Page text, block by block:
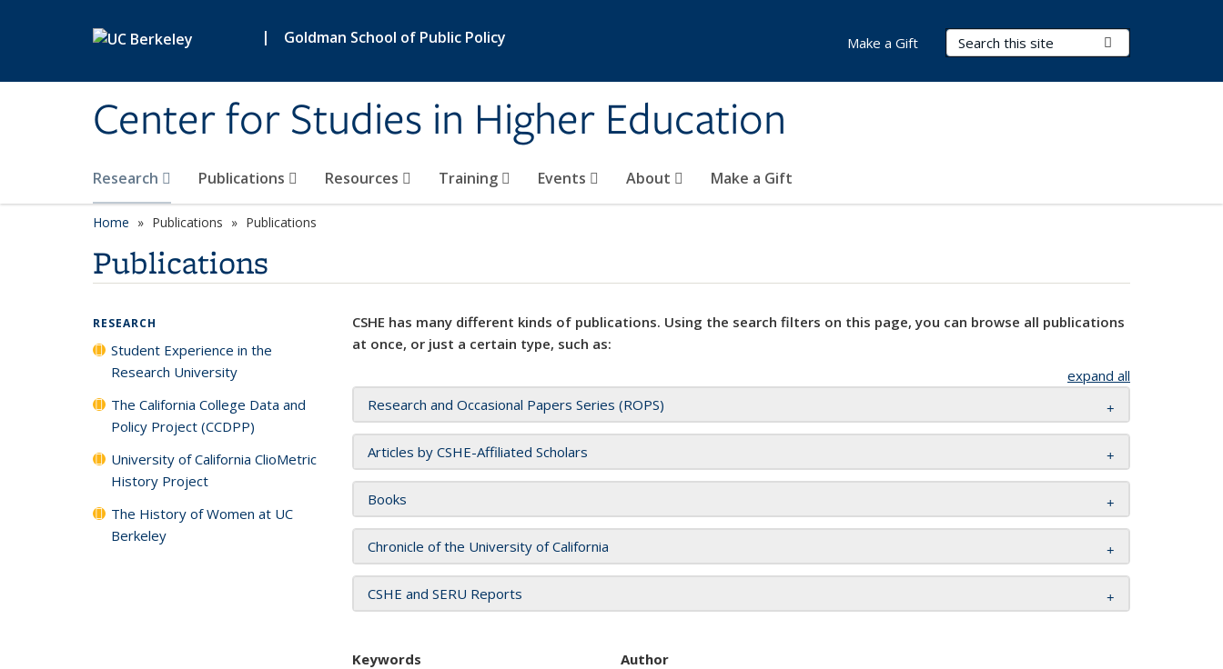
| Goldman School of Public Policy
Center for Studies in Higher Education
Search Terms
Research Publications Resources Training Events About Make a Gift
Make a Gift
Home Publications Publications
Publications
CSHE has many different kinds of publications. Using the search filters on this page, you can browse all publications
at once, or just a certain type, such as:
expand all
Research and Occasional Papers Series (ROPS)
Articles by CSHE-Affiliated Scholars
Books
Chronicle of the University of California
CSHE and SERU Reports
Keywords Author
RESEARCH
Student Experience in the
Research University
The California College Data and
Policy Project (CCDPP)
University of California ClioMetric
History Project
The History of Women at UC
Berkeley